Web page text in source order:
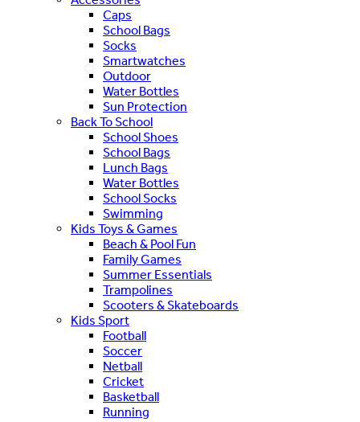
Caps
School Bags
Socks
Smartwatches
Outdoor
Water Bottles
Sun Protection
Back To School
School Shoes
School Bags
Lunch Bags
Water Bottles
School Socks
Swimming
Kids Toys & Games
Beach & Pool Fun
Family Games
Summer Essentials
Trampolines
Scooters & Skateboards
Kids Sport
Football
Soccer
Netball
Cricket
Basketball
Running